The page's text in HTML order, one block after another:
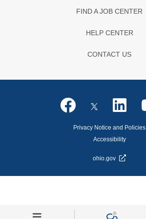
FIND A JOB CENTER
HELP CENTER
CONTACT US
Privacy Notice and Policies
Accessibility
ohio.gov